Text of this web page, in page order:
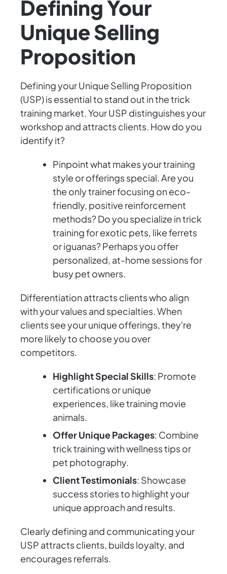
Defining Your
Unique Selling
Proposition
Defining your Unique Selling Proposition
(USP) is essential to stand out in the trick
training market. Your USP distinguishes your
workshop and attracts clients. How do you
identify it?
Pinpoint what makes your training
style or offerings special. Are you
the only trainer focusing on eco-
friendly, positive reinforcement
methods? Do you specialize in trick
training for exotic pets, like ferrets
or iguanas? Perhaps you offer
personalized, at-home sessions for
busy pet owners.
Differentiation attracts clients who align
with your values and specialties. When
clients see your unique offerings, they're
more likely to choose you over
competitors.
Highlight Special Skills: Promote
certifications or unique
experiences, like training movie
animals.
Offer Unique Packages: Combine
trick training with wellness tips or
pet photography.
Client Testimonials: Showcase
success stories to highlight your
unique approach and results.
Clearly defining and communicating your
USP attracts clients, builds loyalty, and
encourages referrals.